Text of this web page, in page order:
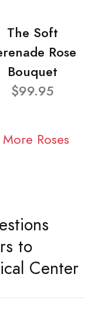
The Soft
Rose
Bouquet
$99.95
More Roses
to
Center